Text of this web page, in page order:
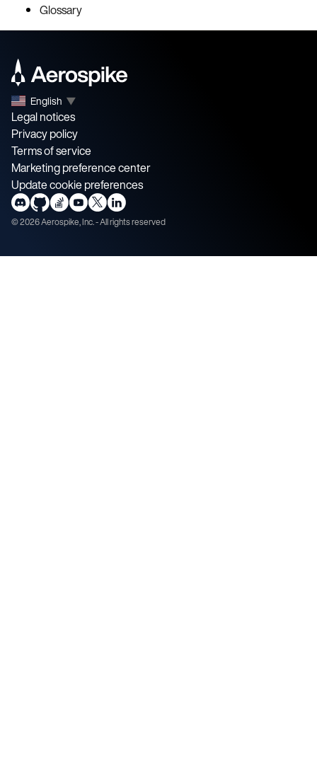
Glossary
English ▼
Legal notices
Privacy policy
Terms of service
Marketing preference center
Update cookie preferences
©2026Aerospike, Inc. - All rights reserved